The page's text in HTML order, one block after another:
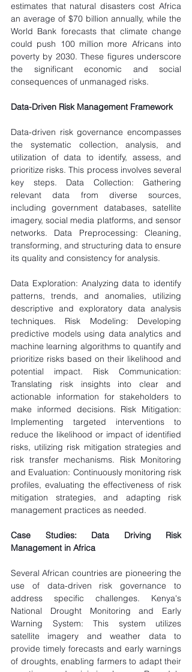
estimates that natural disasters cost Africa
an average of $70 billion annually, while the
World Bank forecasts that climate change
could push 100 million more Africans into
poverty by 2030. These figures underscore
the significant economic and social
consequences of unmanaged risks.
Data-Driven Risk Management Framework
Data-driven risk governance encompasses
the systematic collection, analysis, and
utilization of data to identify, assess, and
prioritize risks. This process involves several
key steps. Data Collection: Gathering
relevant data from diverse sources,
including government databases, satellite
imagery, social media platforms, and sensor
networks. Data Preprocessing: Cleaning,
transforming, and structuring data to ensure
its quality and consistency for analysis.
Data Exploration: Analyzing data to identify
patterns, trends, and anomalies, utilizing
descriptive and exploratory data analysis
techniques. Risk Modeling: Developing
predictive models using data analytics and
machine learning algorithms to quantify and
prioritize risks based on their likelihood and
potential impact. Risk Communication:
Translating risk insights into clear and
actionable information for stakeholders to
make informed decisions. Risk Mitigation:
Implementing targeted interventions to
reduce the likelihood or impact of identified
risks, utilizing risk mitigation strategies and
risk transfer mechanisms. Risk Monitoring
and Evaluation: Continuously monitoring risk
profiles, evaluating the effectiveness of risk
mitigation strategies, and adapting risk
management practices as needed.
Case Studies: Data Driving Risk
Management in Africa
Several African countries are pioneering the
use of data-driven risk governance to
address specific challenges. Kenya's
National Drought Monitoring and Early
Warning System: This system utilizes
satellite imagery and weather data to
provide timely forecasts and early warnings
of droughts, enabling farmers to adapt their